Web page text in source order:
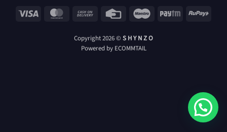
Visa MasterCard Cash
Delivery
Credit
Maestro Paytm RuPay
Copyright 2026 © S H Y N Z O
Powered by ECOMMTAIL